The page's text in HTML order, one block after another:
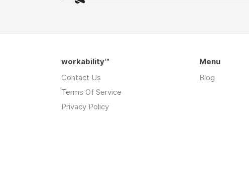
workability™
Contact Us
Terms Of Service
Privacy Policy
Menu
Blog